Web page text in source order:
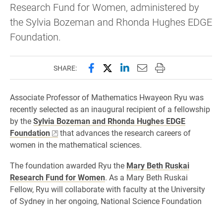
Research Fund for Women, administered by
the Sylvia Bozeman and Rhonda Hughes EDGE
Foundation.
SHARE: Share this page on Facebook
Share this page on X
Share this page on
Email this page to
Print this page
Associate Professor of Mathematics Hwayeon Ryu was
recently selected as an inaugural recipient of a fellowship
by theSylvia Bozeman and Rhonda Hughes EDGE
Foundation
that advances the research careers of
women in the mathematical sciences.
The foundation awarded Ryu the Mary Beth Ruskai
Research Fund for Women. As a Mary Beth Ruskai
Fellow, Ryu will collaborate with faculty at the University
of Sydney in her ongoing, National Science Foundation